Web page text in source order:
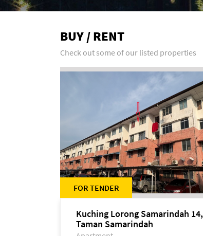
BUY / RENT
Check out some of our listed properties
FOR TENDER
Kuching Lorong Samarindah 14,
Taman Samarindah